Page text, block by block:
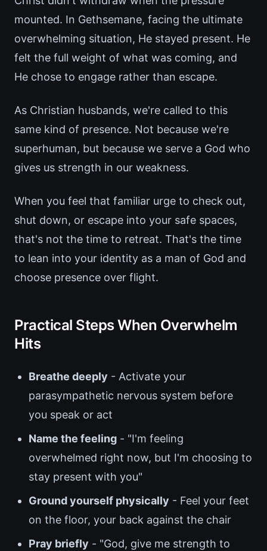
mounted. In Gethsemane, facing the ultimate
overwhelming situation, He stayed present. He
felt the full weight of what was coming, and
He chose to engage rather than escape.
As Christian husbands, we're called to this
same kind of presence. Not because we're
superhuman, but because we serve a God who
gives us strength in our weakness.
When you feel that familiar urge to check out,
shut down, or escape into your safe spaces,
that's not the time to retreat. That's the time
to lean into your identity as a man of God and
choose presence over flight.
Practical Steps When Overwhelm
Hits
Breathe deeply - Activate your
parasympathetic nervous system before
you speak or act
Name the feeling - "I'm feeling
overwhelmed right now, but I'm choosing to
stay present with you"
Ground yourself physically - Feel your feet
on the floor, your back against the chair
Pray briefly - "God, give me strength to